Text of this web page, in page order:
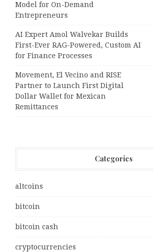
Model for On-Demand
Entrepreneurs
AI Expert Amol Walvekar Builds
First-Ever RAG-Powered, Custom AI
for Finance Processes
Movement, El Vecino and RISE
Partner to Launch First Digital
Dollar Wallet for Mexican
Remittances
Categories
altcoins
bitcoin
bitcoin cash
cryptocurrencies